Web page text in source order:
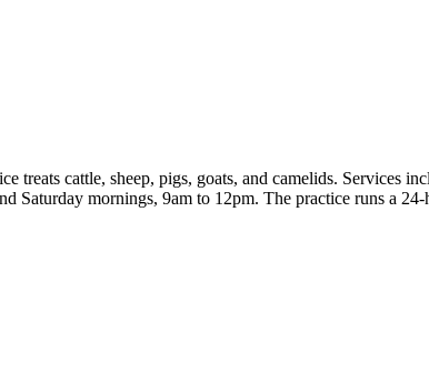
cattle, sheep, pigs, goats, and camelids. Services
mornings, 9am to 12pm. The practice runs a